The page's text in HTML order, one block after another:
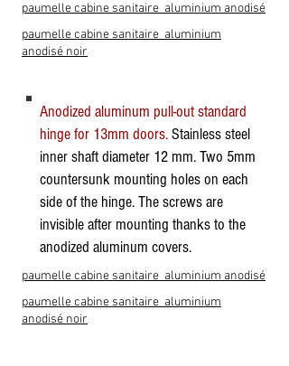
paumelle cabine sanitaire aluminium anodisé
paumelle cabine sanitaire aluminium
anodisé noir
Anodized aluminum pull-out standard
hinge for 13mm doors.Stainless steel
inner shaft diameter 12 mm. Two 5mm
countersunk mounting holes on each
side of the hinge. The screws are
invisible after mounting thanks to the
anodized aluminum covers.
paumelle cabine sanitaire aluminium anodisé
paumelle cabine sanitaire aluminium
anodisé noir